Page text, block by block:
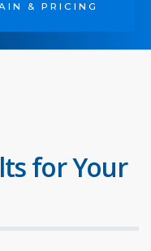
& PRICING
for Your